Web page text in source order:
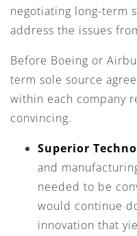
negotiating long-term
address the issues
Before Boeing or
term sole source
within each company
convincing.
Superior
and
needed to be
would continue
innovation that